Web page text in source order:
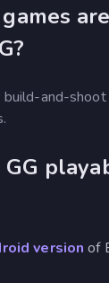
and-shoot
version of